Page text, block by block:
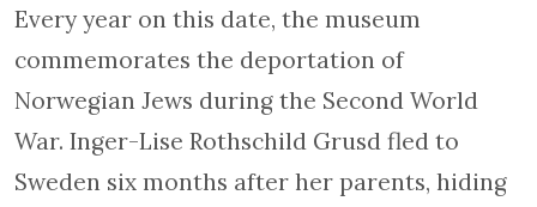
Every year on this date, the museum
commemorates the deportation of
Norwegian Jews during the Second World
War. Inger-Lise Rothschild Grusd fled to
Sweden six months after her parents, hiding